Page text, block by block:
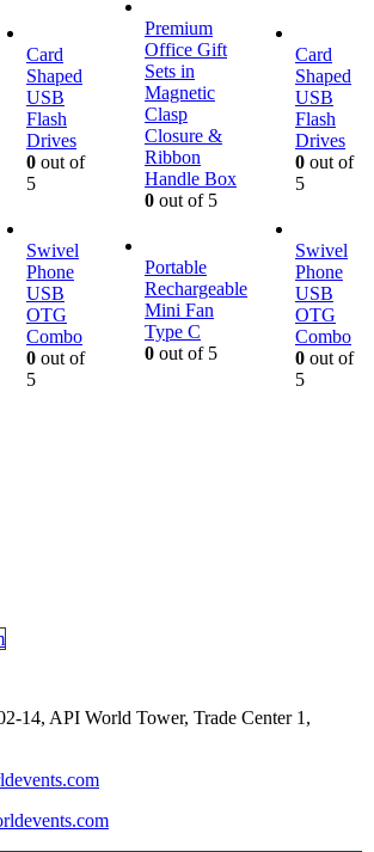
Card
Shaped
USB
Flash
Drives
0 out of
5
Swivel
Phone
USB
OTG
Combo
0 out of
5
Premium
Office Gift
Sets in
Magnetic
Clasp
Closure &
Ribbon
Handle Box
0 out of 5
Portable
Rechargeable
Mini Fan
Type C
0 out of 5
Card
Shaped
USB
Flash
Drives
0 out of
5
Swivel
Phone
USB
OTG
Combo
0 out of
5
14, API World Tower, Trade Center 1,